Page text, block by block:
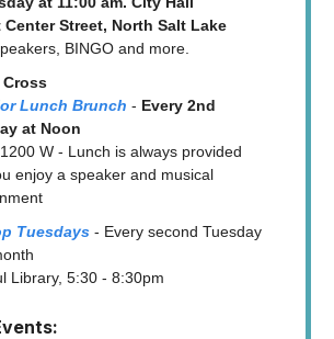
Center Street, North Salt Lake
BINGO and more.
Lunch Brunch - Every 2nd
at Noon
W - Lunch is always provided
enjoy a speaker and musical
Tuesdays - Every second Tuesday
Library, 5:30 - 8:30pm